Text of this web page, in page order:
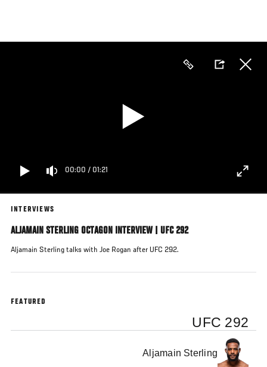
main
00:00 / 01:21
INTERVIEWS
ALJAMAIN STERLING OCTAGON INTERVIEW | UFC 292
Aljamain Sterling talks with Joe Rogan after UFC 292.
FEATURED
UFC 292
Aljamain Sterling